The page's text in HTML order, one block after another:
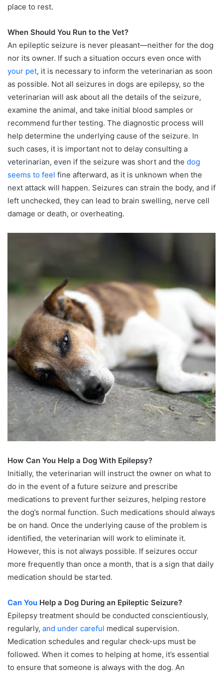
place to rest.
When Should You Run to the Vet?
An epileptic seizure is never pleasant—neither for the dog
nor its owner. If such a situation occurs even once with
your pet, it is necessary to inform the veterinarian as soon
as possible. Not all seizures in dogs are epilepsy, so the
veterinarian will ask about all the details of the seizure,
examine the animal, and take initial blood samples or
recommend further testing. The diagnostic process will
help determine the underlying cause of the seizure. In
such cases, it is important not to delay consulting a
veterinarian, even if the seizure was short and the dog
seems to feel fine afterward, as it is unknown when the
next attack will happen. Seizures can strain the body, and if
left unchecked, they can lead to brain swelling, nerve cell
damage or death, or overheating.
How Can You Help a Dog With Epilepsy?
Initially, the veterinarian will instruct the owner on what to
do in the event of a future seizure and prescribe
medications to prevent further seizures, helping restore
the dog’s normal function. Such medications should always
be on hand. Once the underlying cause of the problem is
identified, the veterinarian will work to eliminate it.
However, this is not always possible. If seizures occur
more frequently than once a month, that is a sign that daily
medication should be started.
Can You Help a Dog During an Epileptic Seizure?
Epilepsy treatment should be conducted conscientiously,
regularly, and under careful medical supervision.
Medication schedules and regular check-ups must be
followed. When it comes to helping at home, it’s essential
to ensure that someone is always with the dog. An